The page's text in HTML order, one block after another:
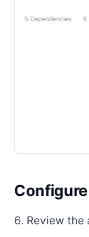
Review the